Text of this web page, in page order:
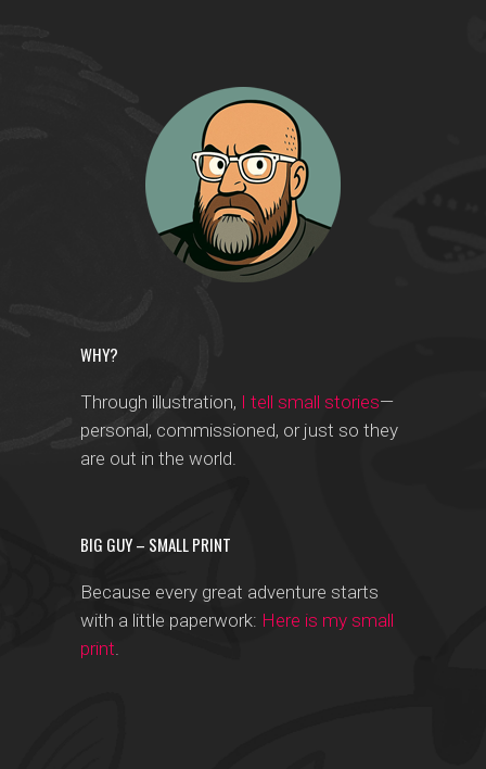
WHY?
Through illustration, I tell small stories—
personal, commissioned, or just so they
are out in the world.
BIG GUY – SMALL PRINT
Because every great adventure starts
with a little paperwork: Here is my small
print.